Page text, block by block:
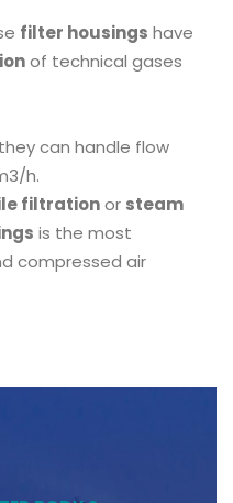
filter housings have
of technical gases
can handle flow
h.
filtrationor steam
is the most
compressed air